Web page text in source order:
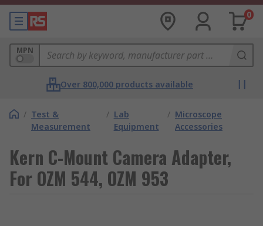
0
MPN
Over 800,000 products available
/ Test &
Measurement
/ Lab
Equipment
/ Microscope
Accessories
Kern C-Mount Camera Adapter,
For OZM 544, OZM 953